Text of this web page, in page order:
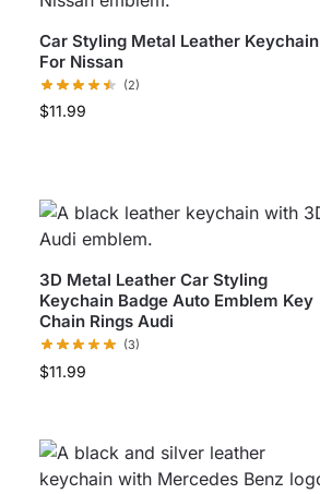
Car Styling Metal Leather Keychain
For Nissan
(2)
$11.99
3D Metal Leather Car Styling
Keychain Badge Auto Emblem Key
Chain Rings Audi
(3)
$11.99